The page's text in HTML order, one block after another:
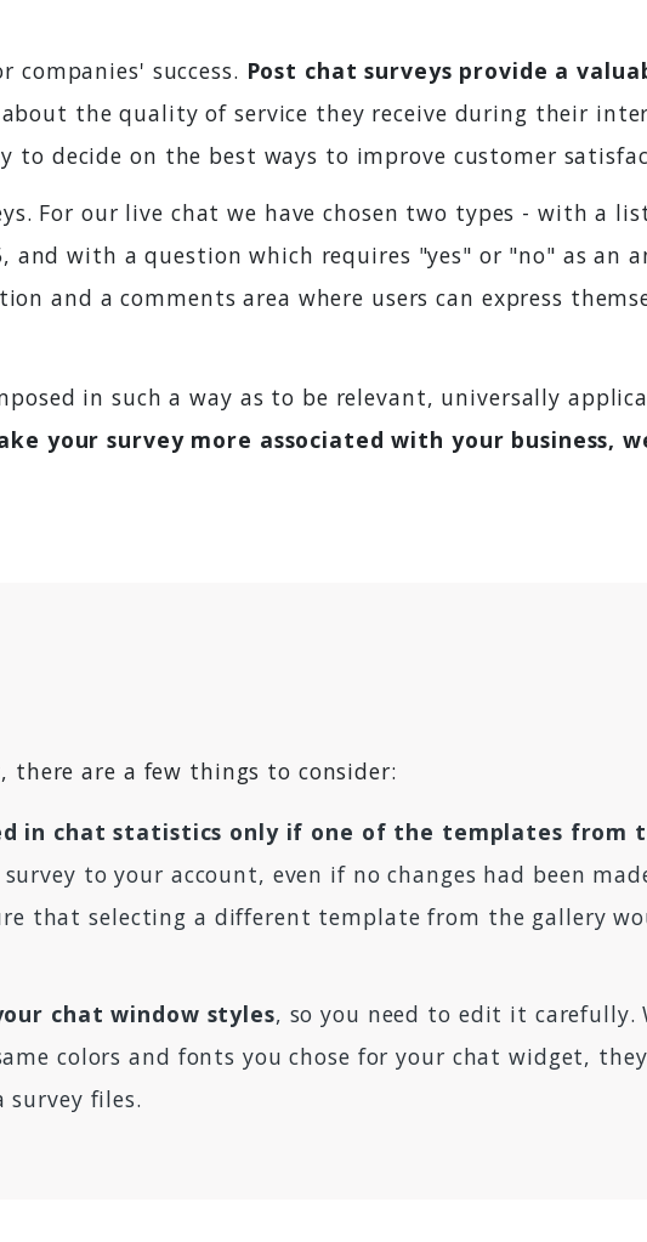
success. Post chat surveys provide a
about the quality of service they receive during their
to decide on the best ways to improve customer
For our live chat we have chosen two types - with a
with a question which requires "yes" or "no" as an
and a comments area where users can express
in such a way as to be relevant, universally
your survey more associated with your business,
there are a few things to consider:
in chat statistics only if one of the templates from
to your account, even if no changes had been
that selecting a different template from the gallery
chat window styles, so you need to edit it carefully.
colors and fonts you chose for your chat widget,
survey files.